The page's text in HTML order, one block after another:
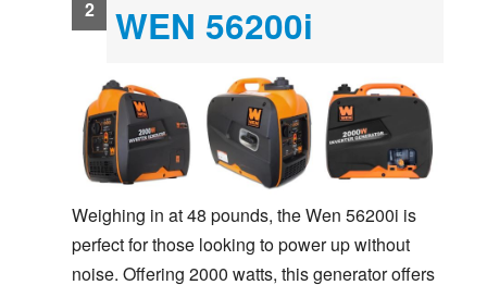
WEN 56200i
Weighing in at 48 pounds, the Wen 56200i is
perfect for those looking to power up without
noise. Offering 2000 watts, this generator offers